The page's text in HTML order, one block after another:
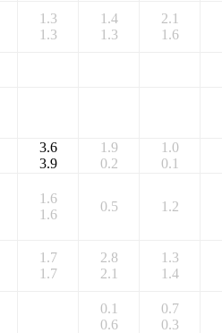
1.3
1.3
1.4
1.3
2.1
1.6
3.6
3.9
1.9
0.2
1.0
0.1
1.6
1.6
0.5 1.2
1.7
1.7
2.8
2.1
1.3
1.4
0.1
0.6
0.7
0.3